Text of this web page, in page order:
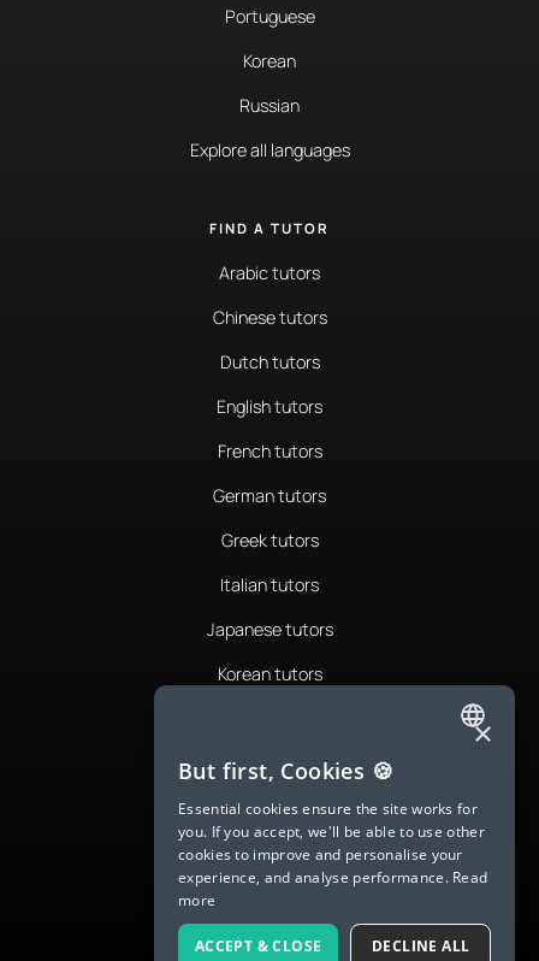
Portuguese
Korean
Russian
Explore all languages
FIND A TUTOR
Arabic tutors
Chinese tutors
Dutch tutors
English tutors
French tutors
German tutors
Greek tutors
Italian tutors
Japanese tutors
Korean tutors
Romanian tutors
Russian tutors
Spanish tutors
Swedish tutors
Thai tutors
ENGLISH
SPANISH
FRENCH
GERMAN
ITALIAN
×
But first, Cookies 🍪
Essential cookies ensure the site works for
you. If you accept, we'll be able to use other
cookies to improve and personalise your
experience, and analyse performance. Read
more
ACCEPT & CLOSE DECLINE ALL